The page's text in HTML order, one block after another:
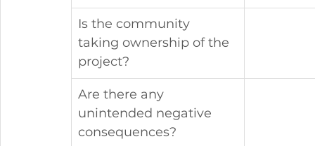
Is the community
taking ownership of the
project?
Are there any
unintended negative
consequences?